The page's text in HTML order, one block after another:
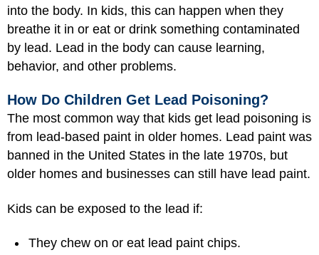
into the body. In kids, this can happen when they
breathe it in or eat or drink something contaminated
by lead. Lead in the body can cause learning,
behavior, and other problems.
How Do Children Get Lead Poisoning?
The most common way that kids get lead poisoning is
from lead-based paint in older homes. Lead paint was
banned in the United States in the late 1970s, but
older homes and businesses can still have lead paint.
Kids can be exposed to the lead if:
They chew on or eat lead paint chips.